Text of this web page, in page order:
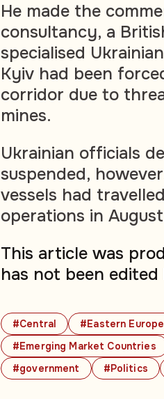
#Central #Eastern Europe
#Emerging Market Countries
#government
#Politics
He made the
consultancy, a
specialised
Kyiv had been
corridor due to
mines.
Ukrainian officials
suspended,
vessels had
operations in
This article was
has not been